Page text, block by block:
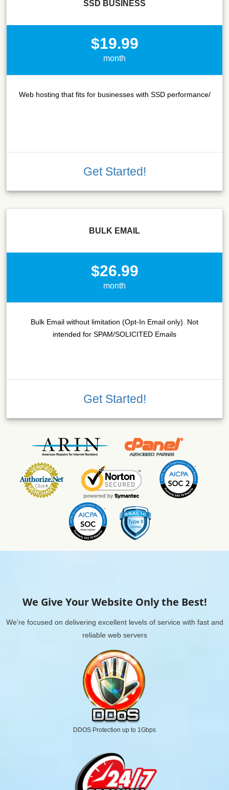
SSD BUSINESS
$19.99
month
Web hosting that fits for businesses with SSD performance/
Get Started!
BULK EMAIL
$26.99
month
Bulk Email without limitation (Opt-In Email only). Not
intended for SPAM/SOLICITED Emails
Get Started!
We Give Your Website Only the Best!
We're focused on delivering excellent levels of service with fast and
reliable web servers
DDOS Protection up to 1Gbps